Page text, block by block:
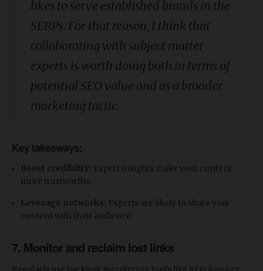
likes to serve established brands in the
SERPs. For that reason, I think that
collaborating with subject matter
experts is worth doing both in terms of
potential SEO value and as a broader
marketing tactic.
Key takeaways:
Boost credibility: Expert insights make your content
more trustworthy.
Leverage networks: Experts are likely to share your
content with their audience.
7. Monitor and reclaim lost links